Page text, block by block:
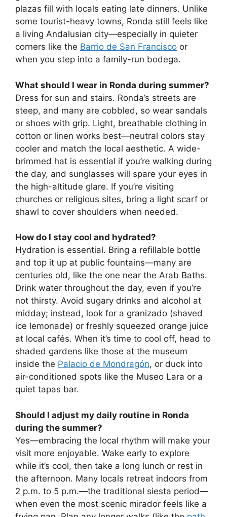
plazas fill with locals eating late dinners. Unlike
some tourist-heavy towns, Ronda still feels like
a living Andalusian city—especially in quieter
corners like the Barrio de San Francisco or
when you step into a family-run bodega.
What should I wear in Ronda during summer?
Dress for sun and stairs. Ronda’s streets are
steep, and many are cobbled, so wear sandals
or shoes with grip. Light, breathable clothing in
cotton or linen works best—neutral colors stay
cooler and match the local aesthetic. A wide-
brimmed hat is essential if you’re walking during
the day, and sunglasses will spare your eyes in
the high-altitude glare. If you’re visiting
churches or religious sites, bring a light scarf or
shawl to cover shoulders when needed.
How do I stay cool and hydrated?
Hydration is essential. Bring a refillable bottle
and top it up at public fountains—many are
centuries old, like the one near the Arab Baths.
Drink water throughout the day, even if you’re
not thirsty. Avoid sugary drinks and alcohol at
midday; instead, look for a granizado (shaved
ice lemonade) or freshly squeezed orange juice
at local cafés. When it’s time to cool off, head to
shaded gardens like those at the museum
inside the Palacio de Mondragón, or duck into
air-conditioned spots like the Museo Lara or a
quiet tapas bar.
Should I adjust my daily routine in Ronda
during the summer?
Yes—embracing the local rhythm will make your
visit more enjoyable. Wake early to explore
while it’s cool, then take a long lunch or rest in
the afternoon. Many locals retreat indoors from
2 p.m. to 5 p.m.—the traditional siesta period—
when even the most scenic mirador feels like a